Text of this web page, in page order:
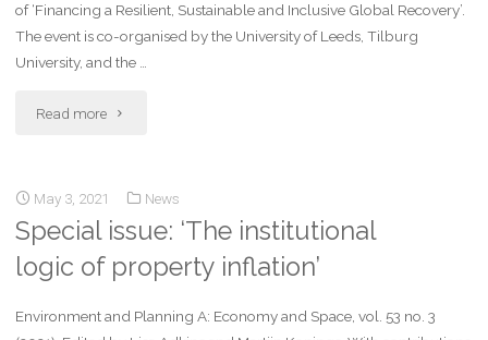
of ‘Financing a Resilient, Sustainable and Inclusive Global Recovery’.
The event is co-organised by the University of Leeds, Tilburg
University, and the …
Read more
May 3, 2021 News
Special issue: ‘The institutional
logic of property inflation’
Environment and Planning A: Economy and Space, vol. 53 no. 3